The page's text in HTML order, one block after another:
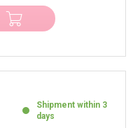
Shipment within 3
days